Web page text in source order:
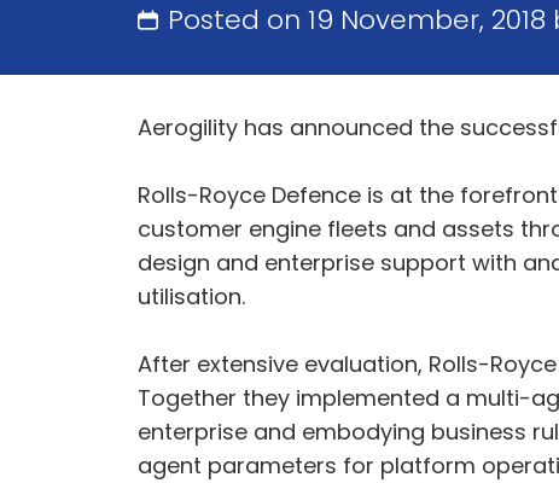
Posted on 19 November, 2018
Aerogility has announced the
Rolls-Royce Defence is at the
customer engine fleets and assets
design and enterprise support with
utilisation.
After extensive evaluation, Rolls-
Together they implemented a multi-
enterprise and embodying business
agent parameters for platform